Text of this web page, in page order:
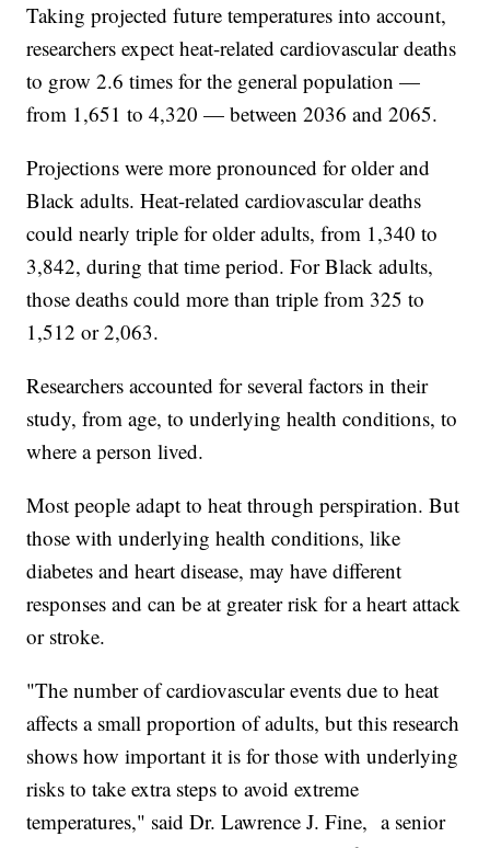
Taking projected future temperatures into account,
researchers expect heat-related cardiovascular deaths
to grow 2.6 times for the general population —
from 1,651 to 4,320 — between 2036 and 2065.
Projections were more pronounced for older and
Black adults. Heat-related cardiovascular deaths
could nearly triple for older adults, from 1,340 to
3,842, during that time period. For Black adults,
those deaths could more than triple from 325 to
1,512 or 2,063.
Researchers accounted for several factors in their
study, from age, to underlying health conditions, to
where a person lived.
Most people adapt to heat through perspiration. But
those with underlying health conditions, like
diabetes and heart disease, may have different
responses and can be at greater risk for a heart attack
or stroke.
"The number of cardiovascular events due to heat
affects a small proportion of adults, but this research
shows how important it is for those with underlying
risks to take extra steps to avoid extreme
temperatures," said Dr. Lawrence J. Fine, a senior